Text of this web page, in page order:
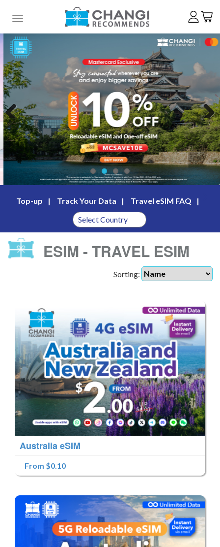
Toggle navigation
Previous Next
Top-up Track Your Data Travel eSIM FAQ
ESIM - TRAVEL ESIM
Sorting:
Australia eSIM
From $0.10